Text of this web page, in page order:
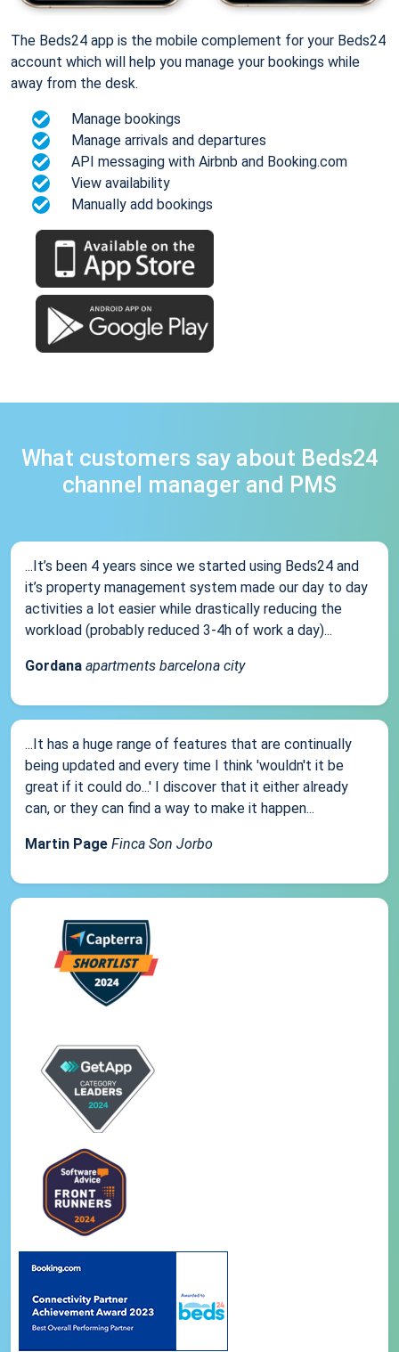
The Beds24 app is the mobile complement for your Beds24
account which will help you manage your bookings while
away from the desk.
Manage bookings
Manage arrivals and departures
API messaging with Airbnb and Booking.com
View availability
Manually add bookings
What customers say about Beds24
channel manager and PMS
...It’s been 4 years since we started using Beds24 and
it’s property management system made our day to day
activities a lot easier while drastically reducing the
workload (probably reduced 3-4h of work a day)...
Gordana apartments barcelona city
...It has a huge range of features that are continually
being updated and every time I think 'wouldn't it be
great if it could do...' I discover that it either already
can, or they can find a way to make it happen...
Martin Page Finca Son Jorbo